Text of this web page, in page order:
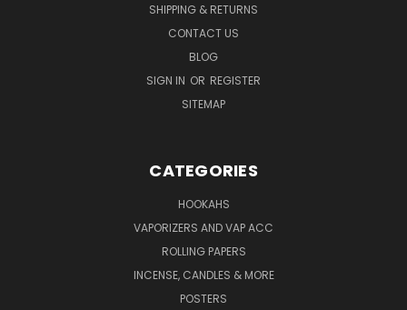
SHIPPING & RETURNS
CONTACT US
BLOG
SIGN IN OR REGISTER
SITEMAP
CATEGORIES
HOOKAHS
VAPORIZERS AND VAP ACC
ROLLING PAPERS
INCENSE, CANDLES & MORE
POSTERS